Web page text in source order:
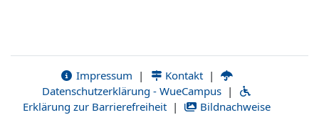
Impressum | Kontakt |
Datenschutzerklärung - WueCampus |
Erklärung zur Barrierefreiheit | Bildnachweise